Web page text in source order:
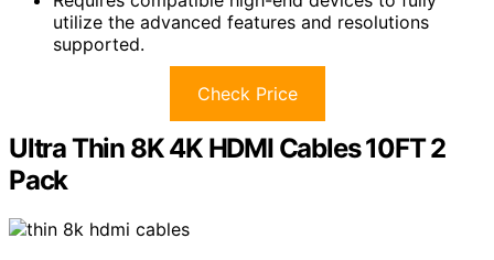
utilize the advanced features and resolutions
supported.
Check Price
Ultra Thin 8K 4K HDMI Cables 10FT 2
Pack